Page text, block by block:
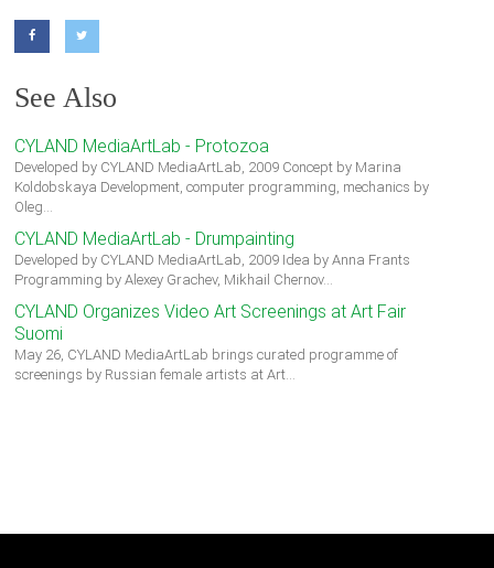
See Also
CYLAND MediaArtLab - Protozoa
Developed by CYLAND MediaArtLab, 2009 Concept by Marina
Koldobskaya Development, computer programming, mechanics by
Oleg…
CYLAND MediaArtLab - Drumpainting
Developed by CYLAND MediaArtLab, 2009 Idea by Anna Frants
Programming by Alexey Grachev, Mikhail Chernov…
CYLAND Organizes Video Art Screenings at Art Fair
Suomi
May 26, CYLAND MediaArtLab brings curated programme of
screenings by Russian female artists at Art…